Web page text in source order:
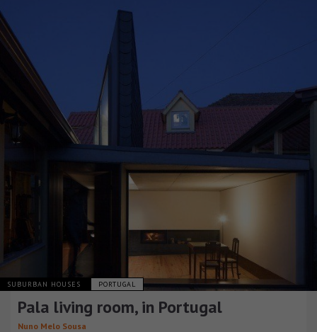
SUBURBAN HOUSES PORTUGAL
Pala living room, in Portugal
Nuno Melo Sousa